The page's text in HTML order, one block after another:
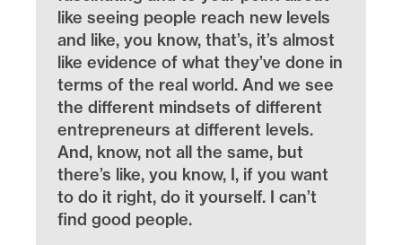
like seeing people reach new levels
and like, you know, that’s, it’s almost
like evidence of what they’ve done in
terms of the real world. And we see
the different mindsets of different
entrepreneurs at different levels.
And, know, not all the same, but
there’s like, you know, I, if you want
to do it right, do it yourself. I can’t
find good people.